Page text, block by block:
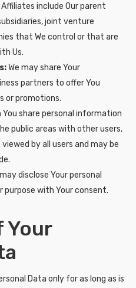
include Our parent
joint venture
that We control or that are
Us.
We may share Your
partners to offer You
or promotions.
You share personal information
public areas with other users,
by all users and may be
disclose Your personal
with Your consent.
Your
Data only for as long as is